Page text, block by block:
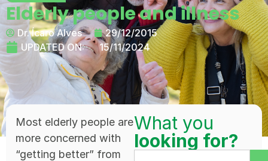
Elderly people and illness
Dr. Ícaro Alves
29/12/2015
UPDATED ON:
15/11/2024
Most elderly people are
more concerned with
“getting better” from
What you
looking for?